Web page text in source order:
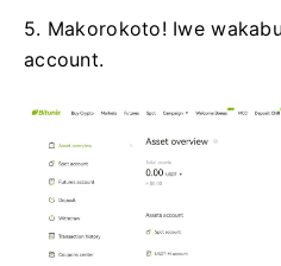
5. Makorokoto! Iwe
account.